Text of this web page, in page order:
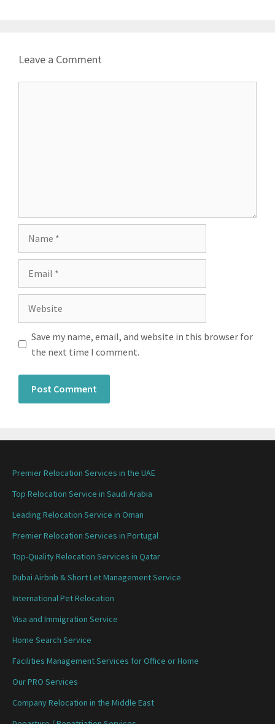
Leave a Comment
Save my name, email, and website in this browser for
the next time I comment.
Premier Relocation Services in the UAE
Top Relocation Service in Saudi Arabia
Leading Relocation Service in Oman
Premier Relocation Services in Portugal
Top-Quality Relocation Services in Qatar
Dubai Airbnb & Short Let Management Service
International Pet Relocation
Visa and Immigration Service
Home Search Service
Facilities Management Services for Office or Home
Our PRO Services
Company Relocation in the Middle East